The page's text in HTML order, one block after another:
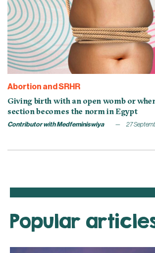
Abortion and SRHR
Giving birth with an open womb or
section becomes the norm in Egypt
Contributor with Medfeminiswiya 27
Popular